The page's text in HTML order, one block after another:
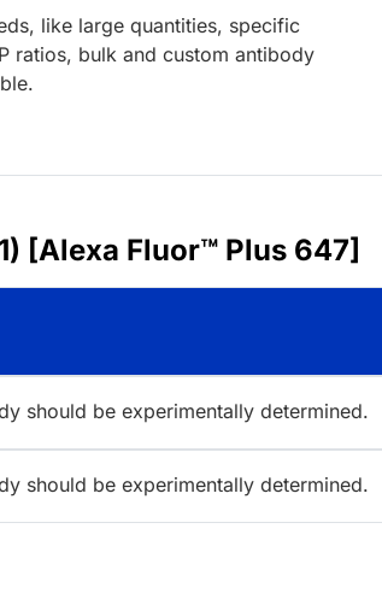
like large quantities, specific
ratios, bulk and custom antibody
[Alexa Fluor™ Plus 647]
should be experimentally determined.
should be experimentally determined.